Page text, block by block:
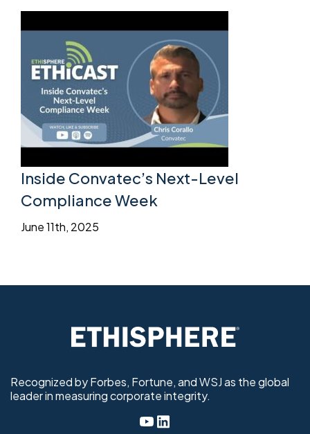
Inside Convatec’s Next-Level
Compliance Week
June 11th, 2025
Recognized by Forbes, Fortune, and WSJ as the global
leader in measuring corporate integrity.